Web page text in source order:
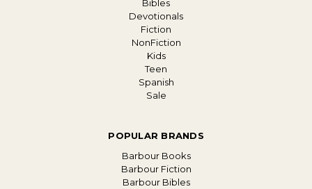
Bibles
Devotionals
Fiction
NonFiction
Kids
Teen
Spanish
Sale
POPULAR BRANDS
Barbour Books
Barbour Fiction
Barbour Bibles